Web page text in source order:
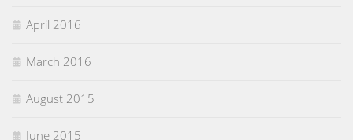
April 2016
March 2016
August 2015
June 2015